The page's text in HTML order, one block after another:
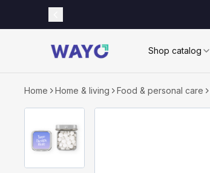
Shop catalog
Home Home & living Food & personal care